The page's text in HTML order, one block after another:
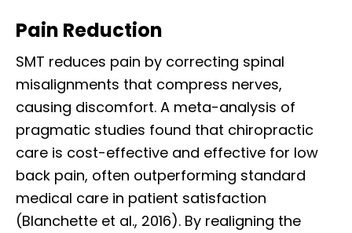
Pain Reduction
SMT reduces pain by correcting spinal
misalignments that compress nerves,
causing discomfort. A meta-analysis of
pragmatic studies found that chiropractic
care is cost-effective and effective for low
back pain, often outperforming standard
medical care in patient satisfaction
(Blanchette et al., 2016). By realigning the